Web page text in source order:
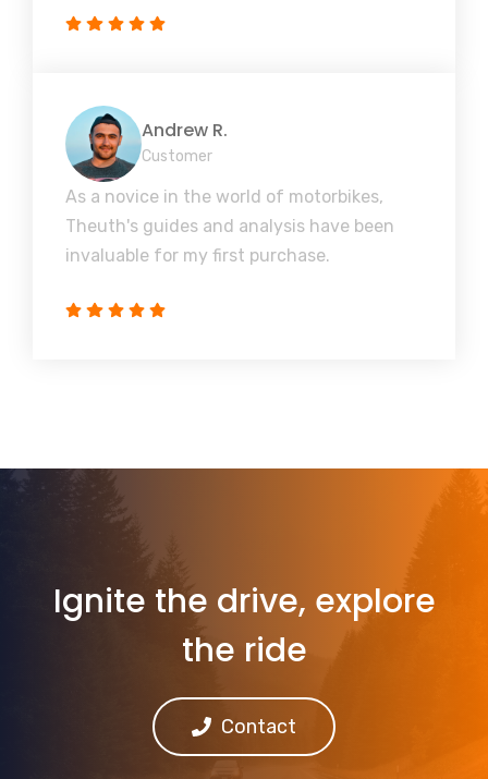
Andrew R.
Customer
As a novice in the world of motorbikes,
Theuth's guides and analysis have been
invaluable for my first purchase.
Ignite the drive, explore
the ride
Contact